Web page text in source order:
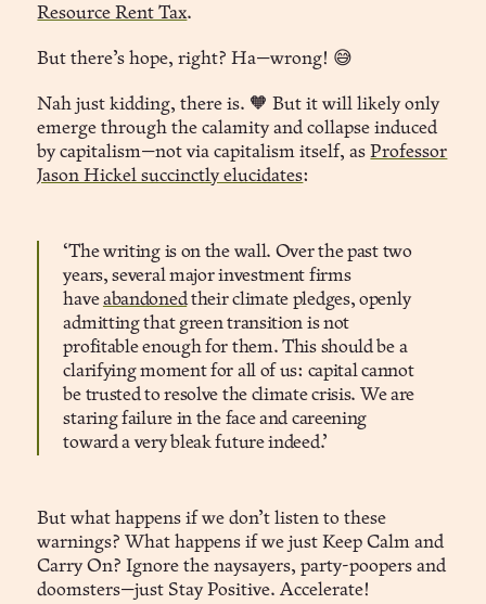
Automated Continuity Mandates
compliance
Resource Rent Tax.
But there’s hope, right? Ha—wrong! 😅
Nah just kidding, there is. 🧡 But it will likely only
emerge through the calamity and collapse induced
by capitalism—not via capitalism itself, asProfessor
Jason Hickel succinctly elucidates:
‘The writing is on the wall. Over the past two
years, several major investment firms
haveabandonedtheir climate pledges, openly
admitting that green transition is not
profitable enough for them. This should be a
clarifying moment for all of us: capital cannot
be trusted to resolve the climate crisis. We are
staring failure in the face and careening
toward a very bleak future indeed.’
But what happens if we don’t listen to these
warnings? What happens if we just Keep Calm and
Carry On? Ignore the naysayers, party-poopers and
doomsters—just Stay Positive. Accelerate!